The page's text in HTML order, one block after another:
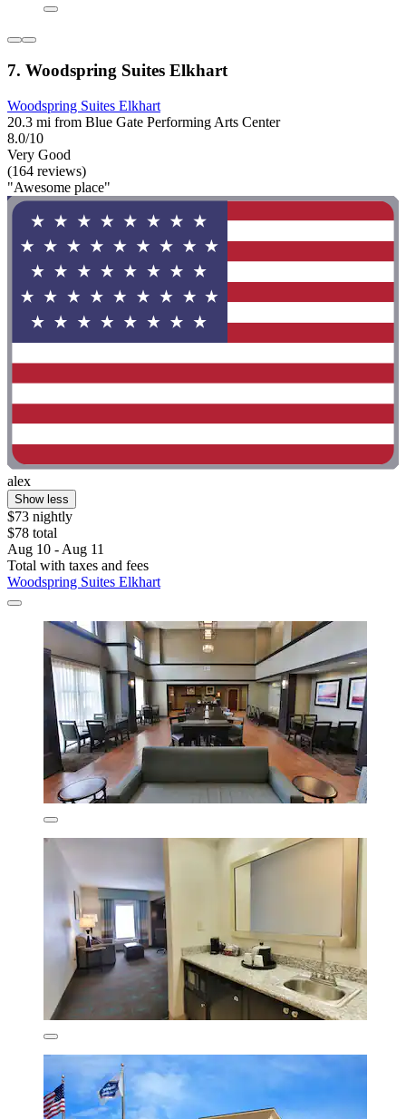
7. Woodspring Suites Elkhart
Woodspring Suites Elkhart
20.3 mi from Blue Gate Performing Arts Center
8.0/10
Very Good
(164 reviews)
"Awesome place"
alex
Show less
$73 nightly
$78 total
Aug 10 - Aug 11
Total with taxes and fees
Woodspring Suites Elkhart